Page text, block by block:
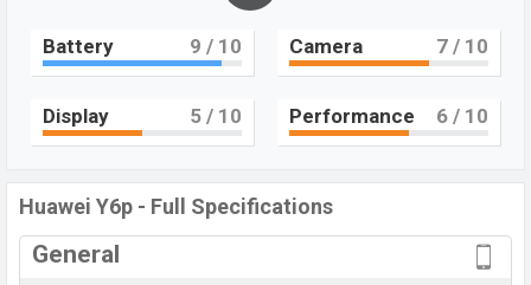
and64GBof inbuilt storage options.
Octa-core processor with Mediatek MT6762R Helio P22
(12 nm) chipset. Connectivity options include 4G LTE,
Wi-Fi 802.11 b/g/n, Bluetooth 5.0, MicroUSB, Wi-Fi
Direct, Mobile hotspot, etc. This phone comes with a
non-removable Li-Po 5000 mAh battery. Are you looking
for the latest
Battery 9 / 10 Camera 7 / 10
Display 5 / 10 Performance 6 / 10
Huawei Y6p - Full Specifications
General